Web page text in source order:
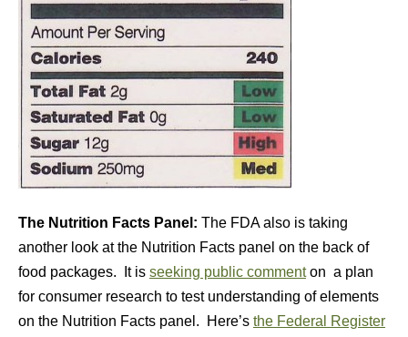
The Nutrition Facts Panel: The FDA also is taking
another look at the Nutrition Facts panel on the back of
food packages. It is seeking public commenton a plan
for consumer research to test understanding of elements
on the Nutrition Facts panel. Here’s the Federal Register